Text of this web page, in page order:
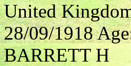
United
28/09/1918
BARRETT H